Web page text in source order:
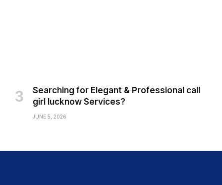
Searching for Elegant & Professional call
girl lucknow Services?
JUNE 5, 2026